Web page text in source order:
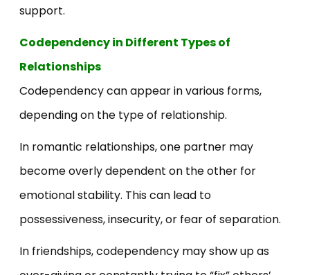
support.
Codependency in Different Types of
Relationships
Codependency can appear in various forms,
depending on the type of relationship.
In romantic relationships, one partner may
become overly dependent on the other for
emotional stability. This can lead to
possessiveness, insecurity, or fear of separation.
In friendships, codependency may show up as